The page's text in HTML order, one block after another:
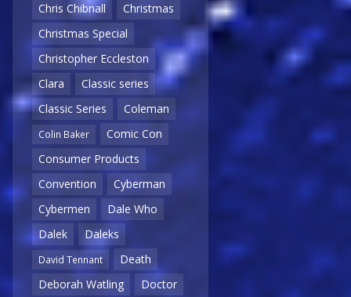
Chris Chibnall
Christmas
Christmas Special
Christopher Eccleston
Clara
Classic series
Classic Series
Coleman
Colin Baker
Comic Con
Consumer Products
Convention
Cyberman
Cybermen
Dale Who
Dalek
Daleks
David Tennant
Death
Deborah Watling
Doctor